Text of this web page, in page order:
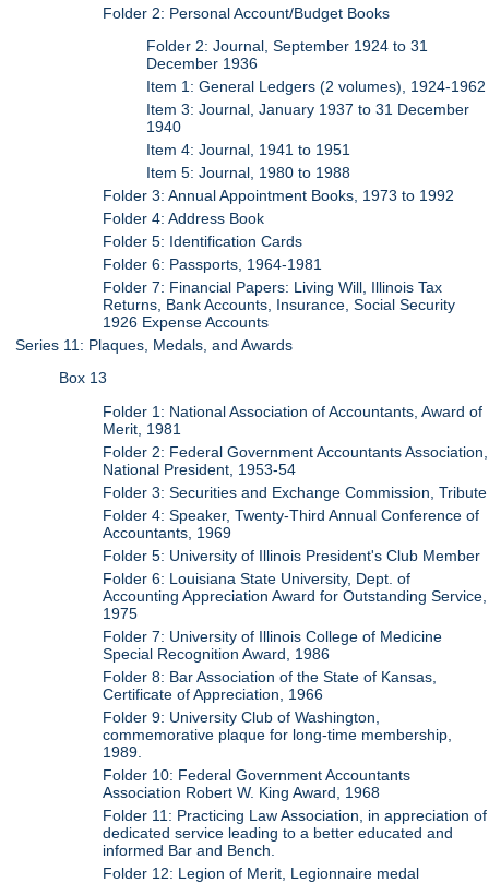
Folder 2: Personal Account/Budget Books
Folder 2: Journal, September 1924 to 31
December 1936
Item 1: General Ledgers (2 volumes), 1924-1962
Item 3: Journal, January 1937 to 31 December
1940
Item 4: Journal, 1941 to 1951
Item 5: Journal, 1980 to 1988
Folder 3: Annual Appointment Books, 1973 to 1992
Folder 4: Address Book
Folder 5: Identification Cards
Folder 6: Passports, 1964-1981
Folder 7: Financial Papers: Living Will, Illinois Tax
Returns, Bank Accounts, Insurance, Social Security
1926 Expense Accounts
Series 11: Plaques, Medals, and Awards
Box 13
Folder 1: National Association of Accountants, Award of
Merit, 1981
Folder 2: Federal Government Accountants Association,
National President, 1953-54
Folder 3: Securities and Exchange Commission, Tribute
Folder 4: Speaker, Twenty-Third Annual Conference of
Accountants, 1969
Folder 5: University of Illinois President's Club Member
Folder 6: Louisiana State University, Dept. of
Accounting Appreciation Award for Outstanding Service,
1975
Folder 7: University of Illinois College of Medicine
Special Recognition Award, 1986
Folder 8: Bar Association of the State of Kansas,
Certificate of Appreciation, 1966
Folder 9: University Club of Washington,
commemorative plaque for long-time membership,
1989.
Folder 10: Federal Government Accountants
Association Robert W. King Award, 1968
Folder 11: Practicing Law Association, in appreciation of
dedicated service leading to a better educated and
informed Bar and Bench.
Folder 12: Legion of Merit, Legionnaire medal